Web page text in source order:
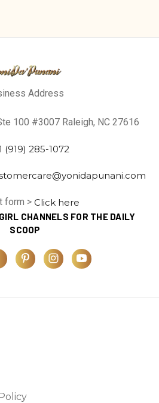
Address
100 #3007 Raleigh, NC 27616
(919) 285-1072
form > Click here
CHANNELS FOR THE DAILY
SCOOP